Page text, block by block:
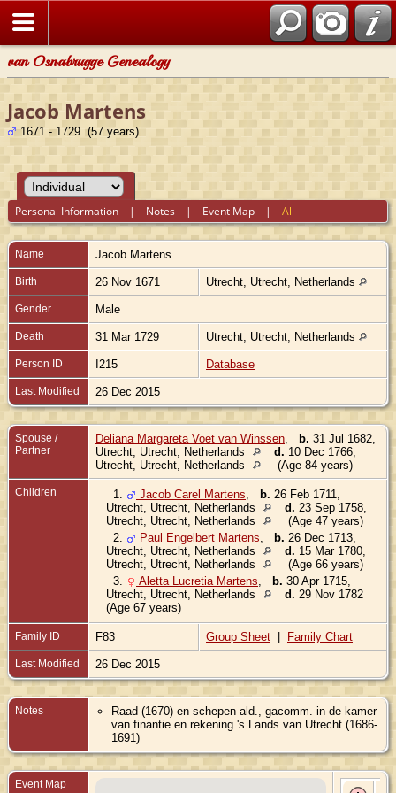
van Osnabrugge Genealogy
Jacob Martens
1671 - 1729 (57 years)
Personal Information | Notes | Event Map |All
Name Jacob Martens
Birth 26 Nov 1671 Utrecht, Utrecht, Netherlands
Gender Male
Death 31 Mar 1729 Utrecht, Utrecht, Netherlands
Person ID I215 Database
Last Modified 26 Dec 2015
Spouse /
Partner
Deliana Margareta Voet van Winssen b. 31 Jul 1682,
Utrecht, Utrecht, Netherlands
d. 10 Dec 1766,
Utrecht, Utrecht, Netherlands
(Age 84 years)
Children 1. Jacob Carel Martens b. 26 Feb 1711,
Utrecht, Utrecht, Netherlands
d. 23 Sep 1758,
Utrecht, Utrecht, Netherlands
(Age 47 years)
2.
Paul Engelbert Martens b. 26 Dec 1713,
Utrecht, Utrecht, Netherlands
d. 15 Mar 1780,
Utrecht, Utrecht, Netherlands
(Age 66 years)
3.
Aletta Lucretia Martens b. 30 Apr 1715,
Utrecht, Utrecht, Netherlands
d. 29 Nov 1782
(Age 67 years)
Family ID F83 Group Sheet | Family Chart
Last Modified 26 Dec 2015
Notes
Raad (1670) en schepen ald., gacomm. in de kamer
van finantie en rekening 's Lands van Utrecht (1686-
1691)
Event Map